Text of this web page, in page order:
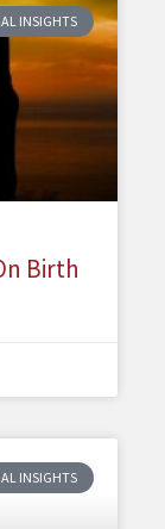
INSIGHTS
Birth
INSIGHTS